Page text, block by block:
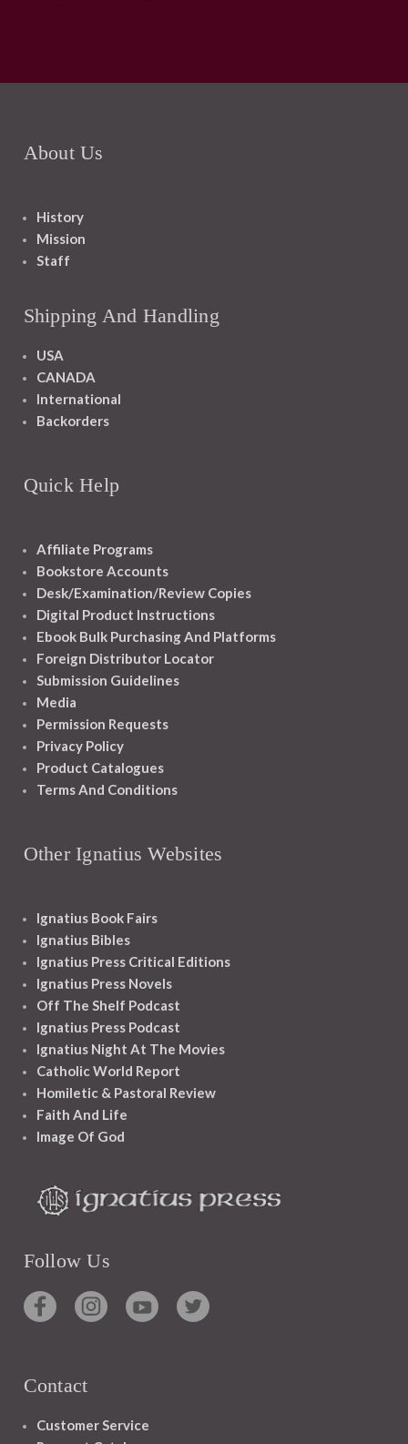
About Us
History
Mission
Staff
Shipping And Handling
USA
CANADA
International
Backorders
Quick Help
Affiliate Programs
Bookstore Accounts
Desk/Examination/Review Copies
Digital Product Instructions
Ebook Bulk Purchasing And Platforms
Foreign Distributor Locator
Submission Guidelines
Media
Permission Requests
Privacy Policy
Product Catalogues
Terms And Conditions
Other Ignatius Websites
Ignatius Book Fairs
Ignatius Bibles
Ignatius Press Critical Editions
Ignatius Press Novels
Off The Shelf Podcast
Ignatius Press Podcast
Ignatius Night At The Movies
Catholic World Report
Homiletic & Pastoral Review
Faith And Life
Image Of God
Follow Us
Contact
Customer Service